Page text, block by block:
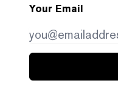
Your Email